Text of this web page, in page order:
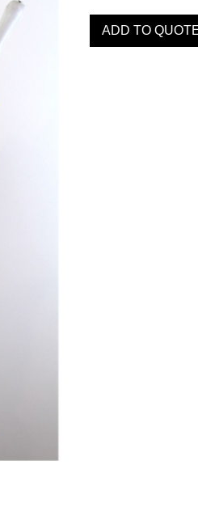
ADD TO